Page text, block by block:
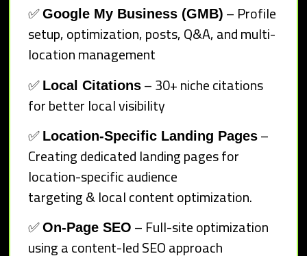
✅Google My Business (GMB) – Profile
setup, optimization, posts, Q&A, and multi-
location management
✅ Local Citations – 30+ niche citations
for better local visibility
✅ Location-Specific Landing Pages –
Creating dedicated landing pages for
location-specific audience
targeting & local content optimization.
✅On-Page SEO – Full-site optimization
using a content-led SEO approach